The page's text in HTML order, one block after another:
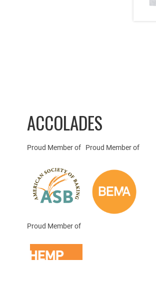
ACCOLADES
Proud Member of Proud Member of
Proud Member of